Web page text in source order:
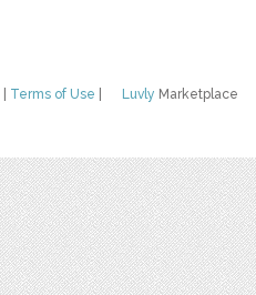
Luvly Marketplace
Terms of Use